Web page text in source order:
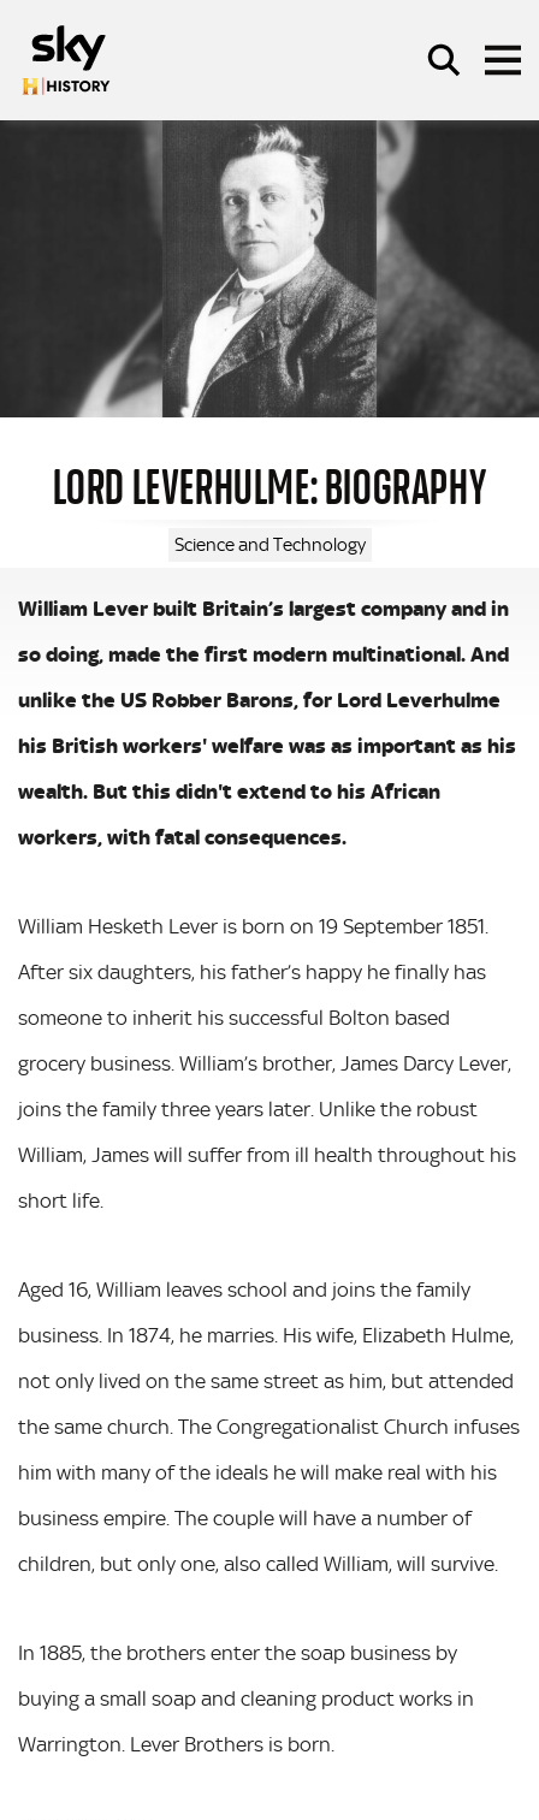
LORD LEVERHULME: BIOGRAPHY
Science and Technology
William Lever built Britain’s largest company and in
so doing, made the first modern multinational. And
unlike the US Robber Barons, for Lord Leverhulme
his British workers' welfare was as important as his
wealth. But this didn't extend to his African
workers, with fatal consequences.
William Hesketh Lever is born on 19 September 1851.
After six daughters, his father’s happy he finally has
someone to inherit his successful Bolton based
grocery business. William’s brother, James Darcy Lever,
joins the family three years later. Unlike the robust
William, James will suffer from ill health throughout his
short life.
Aged 16, William leaves school and joins the family
business. In 1874, he marries. His wife, Elizabeth Hulme,
not only lived on the same street as him, but attended
the same church. The Congregationalist Church infuses
him with many of the ideals he will make real with his
business empire. The couple will have a number of
children, but only one, also called William, will survive.
In 1885, the brothers enter the soap business by
buying a small soap and cleaning product works in
Warrington. Lever Brothers is born.